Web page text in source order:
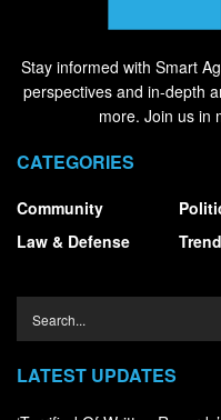
Stay informed with Smart
perspectives and in-depth
more. Join us in
CATEGORIES
Community
Law & Defense
LATEST UPDATES